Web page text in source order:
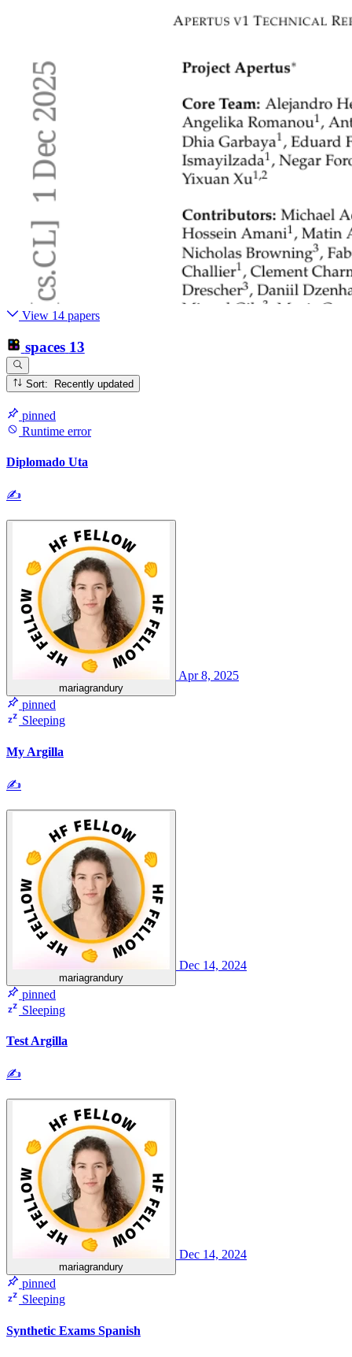
View 14 papers
spaces 13
Sort: Recently updated
pinned
Runtime error
Diplomado Uta
✍
mariagrandury
Apr 8, 2025
pinned
Sleeping
My Argilla
✍
mariagrandury
Dec 14, 2024
pinned
Sleeping
Test Argilla
✍
mariagrandury
Dec 14, 2024
pinned
Sleeping
Synthetic Exams Spanish